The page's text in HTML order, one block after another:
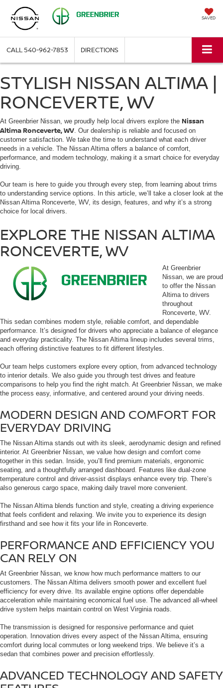
SAVED
CALL540-962-7853 DIRECTIONS
STYLISH NISSAN ALTIMA |
RONCEVERTE, WV
At Greenbrier Nissan, we proudly help local drivers explore the Nissan
Altima Ronceverte, WV. Our dealership is reliable and focused on
customer satisfaction. We take the time to understand what each driver
needs in a vehicle. The Nissan Altima offers a balance of comfort,
performance, and modern technology, making it a smart choice for everyday
driving.
Our team is here to guide you through every step, from learning about trims
to understanding service options. In this article, we’ll take a closer look at the
Nissan Altima Ronceverte, WV, its design, features, and why it’s a strong
choice for local drivers.
EXPLORE THE NISSAN ALTIMA
RONCEVERTE, WV
At Greenbrier
Nissan, we are proud
to offer the Nissan
Altima to drivers
throughout
Ronceverte, WV.
This sedan combines modern style, reliable comfort, and dependable
performance. It’s designed for drivers who appreciate a balance of elegance
and everyday practicality. The Nissan Altima lineup includes several trims,
each offering distinctive features to fit different lifestyles.
Our team helps customers explore every option, from advanced technology
to interior details. We also guide you through test drives and feature
comparisons to help you find the right match. At Greenbrier Nissan, we make
the process easy, informative, and centered around your driving needs.
MODERN DESIGN AND COMFORT FOR
EVERYDAY DRIVING
The Nissan Altima stands out with its sleek, aerodynamic design and refined
interior. At Greenbrier Nissan, we value how design and comfort come
together in this sedan. Inside, you’ll find premium materials, ergonomic
seating, and a thoughtfully arranged dashboard. Features like dual-zone
temperature control and driver-assist displays enhance every trip. There’s
also generous cargo space, making daily travel more convenient.
The Nissan Altima blends function and style, creating a driving experience
that feels confident and relaxing. We invite you to experience its design
firsthand and see how it fits your life in Ronceverte.
PERFORMANCE AND EFFICIENCY YOU
CAN RELY ON
At Greenbrier Nissan, we know how much performance matters to our
customers. The Nissan Altima delivers smooth power and excellent fuel
efficiency for every drive. Its available engine options offer dependable
acceleration while maintaining economical fuel use. The advanced all-wheel
drive system helps maintain control on West Virginia roads.
The transmission is designed for responsive performance and quiet
operation. Innovation drives every aspect of the Nissan Altima, ensuring
comfort during local commutes or long weekend trips. We believe it’s a
sedan that combines power and precision effortlessly.
ADVANCED TECHNOLOGY AND SAFETY